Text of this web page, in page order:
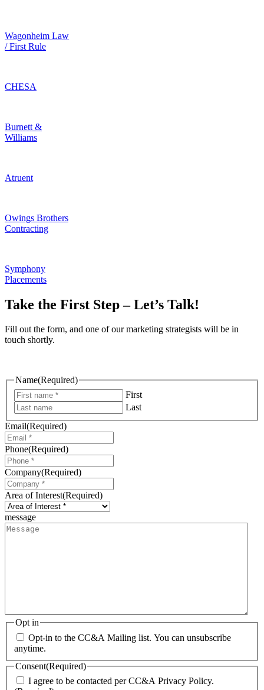
Wagonheim Law
/ First Rule
CHESA
Burnett &
Williams
Atruent
Owings Brothers
Contracting
Symphony
Placements
Take the First Step – Let’s Talk!
Fill out the form, and one of our marketing strategists will be in
touch shortly.
Name(Required)
First
Last
Email(Required)
Phone(Required)
Company(Required)
Area of Interest(Required)
message
Opt in
Opt-in to the CC&A Mailing list. You can unsubscribe
anytime.
Consent(Required)
I agree to be contacted per CC&A Privacy Policy.